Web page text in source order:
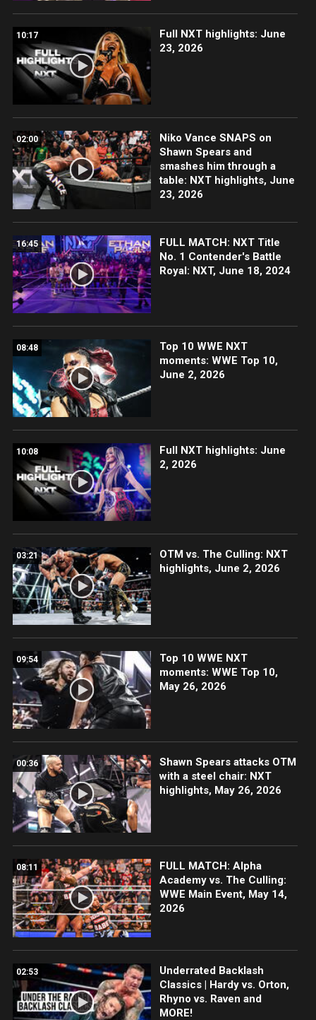
10:17
Full NXT highlights: June
23, 2026
02:00
Niko Vance SNAPS on
Shawn Spears and
smashes him through a
table: NXT highlights, June
23, 2026
16:45
FULL MATCH: NXT Title
No. 1 Contender's Battle
Royal: NXT, June 18, 2024
08:48
Top 10 WWE NXT
moments: WWE Top 10,
June 2, 2026
10:08
Full NXT highlights: June
2, 2026
03:21
OTM vs. The Culling: NXT
highlights, June 2, 2026
09:54
Top 10 WWE NXT
moments: WWE Top 10,
May 26, 2026
00:36
Shawn Spears attacks OTM
with a steel chair: NXT
highlights, May 26, 2026
08:11
FULL MATCH: Alpha
Academy vs. The Culling:
WWE Main Event, May 14,
2026
02:53
Underrated Backlash
Classics | Hardy vs. Orton,
Rhyno vs. Raven and
MORE!